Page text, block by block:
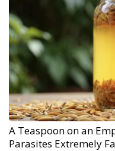
A Teaspoon on an
Parasites Extremely